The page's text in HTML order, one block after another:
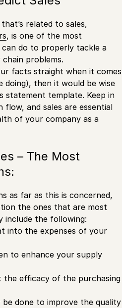
related to sales,
, is one of the most
do to properly tackle a
problems.
facts straight when it comes
doing), then it would be wise
statement template. Keep in
and sales are essential
of your company as a
– The Most
as far as this is concerned,
the ones that are most
include the following:
into the expenses of your
to enhance your supply
efficacy of the purchasing
done to improve the quality